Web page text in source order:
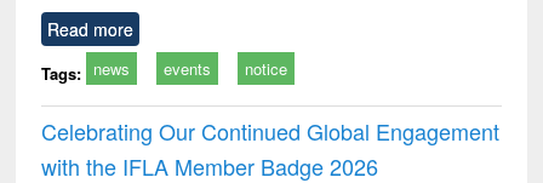
Read more
Tags: news events notice
Celebrating Our Continued Global Engagement
with the IFLA Member Badge 2026